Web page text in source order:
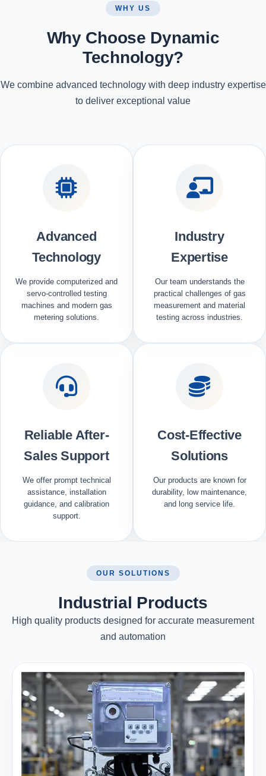
WHY US
Why Choose Dynamic
Technology?
We combine advanced technology with deep industry expertise
to deliver exceptional value
Advanced
Technology
We provide computerized and
servo-controlled testing
machines and modern gas
metering solutions.
Industry
Expertise
Our team understands the
practical challenges of gas
measurement and material
testing across industries.
Reliable After-
Sales Support
We offer prompt technical
assistance, installation
guidance, and calibration
support.
Cost-Effective
Solutions
Our products are known for
durability, low maintenance,
and long service life.
OUR SOLUTIONS
Industrial Products
High quality products designed for accurate measurement
and automation